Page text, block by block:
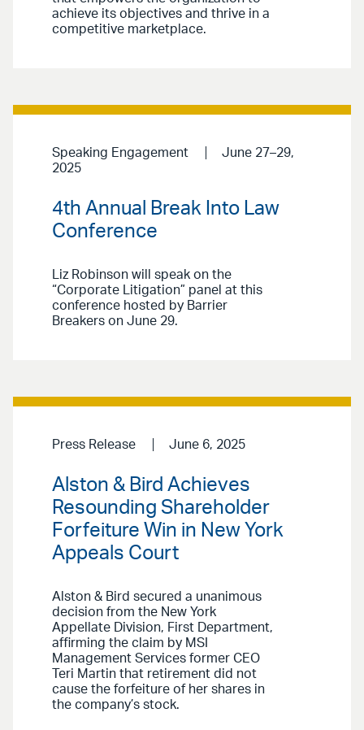
achieve its objectives and thrive in a
competitive marketplace.
Speaking Engagement
June 27–29,
2025
4th Annual Break Into Law
Conference
Liz Robinson will speak on the
“Corporate Litigation” panel at this
conference hosted by Barrier
Breakers on June 29.
Press Release June 6, 2025
Alston & Bird Achieves
Resounding Shareholder
Forfeiture Win in New York
Appeals Court
Alston & Bird secured a unanimous
decision from the New York
Appellate Division, First Department,
affirming the claim by MSI
Management Services former CEO
Teri Martin that retirement did not
cause the forfeiture of her shares in
the company’s stock.